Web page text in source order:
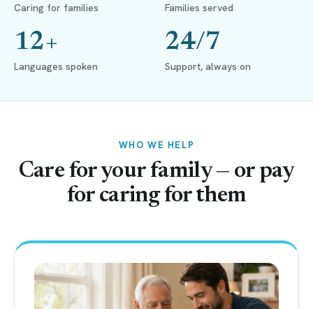
Caring for families Families served
12+
Languages spoken
24/7
Support, always on
WHO WE HELP
Care for your family — or pay
for caring for them